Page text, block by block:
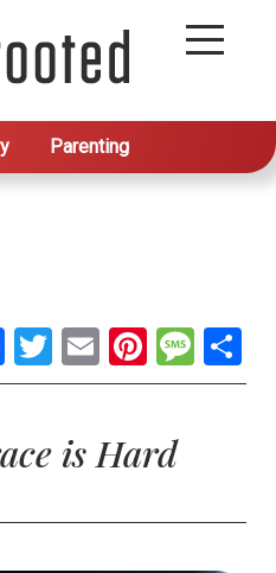
Parenting
Facebook
Twitter
Email
is Hard